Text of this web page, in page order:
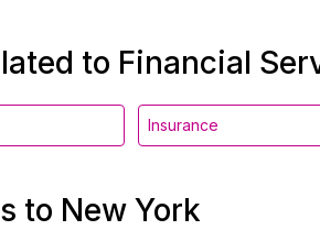
to Financial
Insurance
to New York